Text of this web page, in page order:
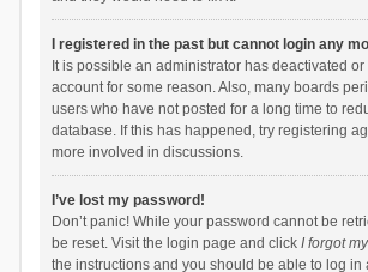
I registered in the past but cannot login any
It is possible an administrator has deactivated
account for some reason. Also, many boards
users who have not posted for a long time to
database. If this has happened, try registering
more involved in discussions.
I’ve lost my password!
Don’t panic! While your password cannot be
be reset. Visit the login page and click I forgot
the instructions and you should be able to log in